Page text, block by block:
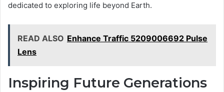
dedicated to exploring life beyond Earth.
READ ALSO Enhance Traffic 5209006692 Pulse
Lens
Inspiring Future Generations